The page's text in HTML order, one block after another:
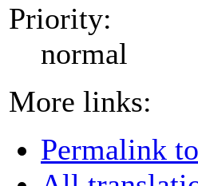
Priority:
normal
More links:
Permalink